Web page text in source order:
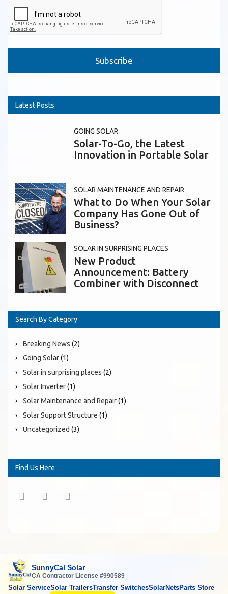
Latest Posts
GOING SOLAR
Solar-To-Go, the Latest
Innovation in Portable Solar
SOLAR MAINTENANCE AND REPAIR
What to Do When Your Solar
Company Has Gone Out of
Business?
SOLAR IN SURPRISING PLACES
New Product
Announcement: Battery
Combiner with Disconnect
Search By Category
Breaking News (2)
Going Solar(1)
Solar in surprising places (2)
Solar Inverter(1)
Solar Maintenance and Repair(1)
Solar Support Structure (1)
Uncategorized (3)
Find Us Here
SunnyCal Solar
CA Contractor License #990589
Solar ServiceSolar TrailersTransfer SwitchesSolarNetsParts Store